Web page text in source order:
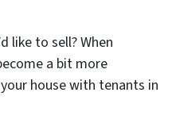
like to sell? When
a bit more
house with tenants in